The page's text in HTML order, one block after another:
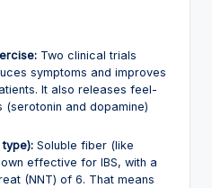
Two clinical trials
symptoms and improves
It also releases feel-
and dopamine)
Soluble fiber (like
effective for IBS, with a
(NNT) of 6. That means